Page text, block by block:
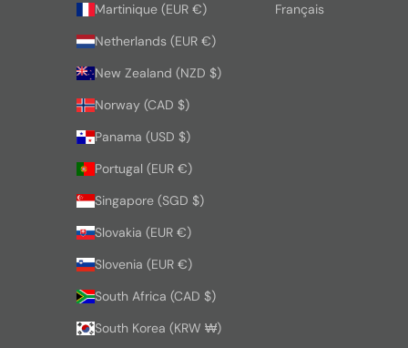
Martinique (EUR €)
Netherlands (EUR €)
New Zealand (NZD $)
Norway (CAD $)
Panama (USD $)
Portugal (EUR €)
Singapore (SGD $)
Slovakia (EUR €)
Slovenia (EUR €)
South Africa (CAD $)
South Korea (KRW ₩)
Français